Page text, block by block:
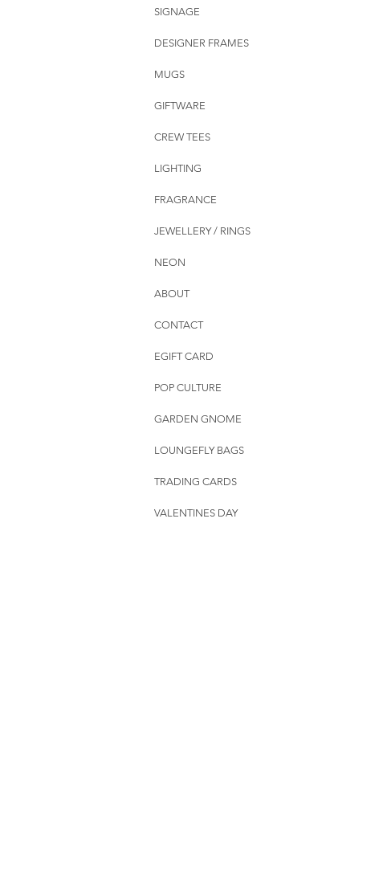
SIGNAGE
DESIGNER FRAMES
MUGS
GIFTWARE
CREW TEES
LIGHTING
FRAGRANCE
JEWELLERY / RINGS
NEON
ABOUT
CONTACT
EGIFT CARD
POP CULTURE
GARDEN GNOME
LOUNGEFLY BAGS
TRADING CARDS
VALENTINES DAY